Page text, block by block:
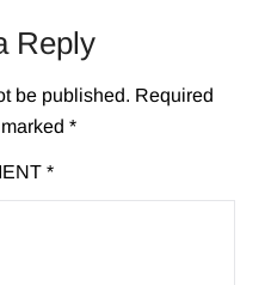
Reply
be published. Required
*
*